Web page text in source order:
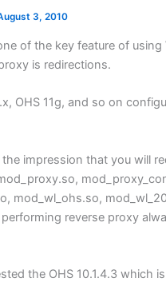
3, 2010
of the key feature of using
is redirections.
OHS 11g, and so on
impression that you will
mod_wl_ohs.so,
reverse proxy
the OHS 10.1.4.3 which